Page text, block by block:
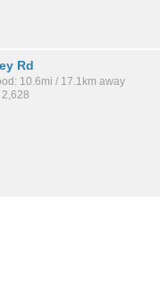
Rd
10.6mi / 17.1km away